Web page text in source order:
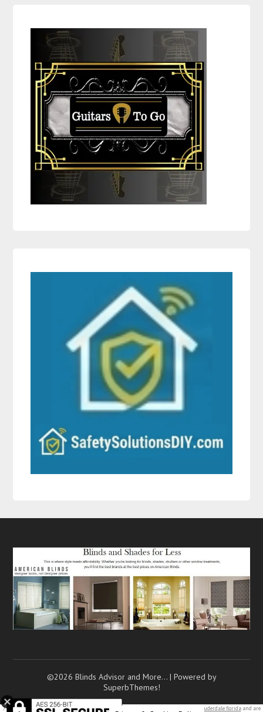
©2026 Blinds Advisor and More… | Powered by
SuperbThemes!
7 texting mistakes that pushmen away(and how to…. Are you looking to move to fort lauderdale floridaand are